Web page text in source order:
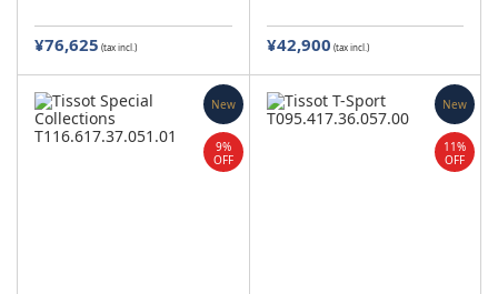
¥76,625 (tax incl.) ¥42,900 (tax incl.)
New
9%
OFF
New
11%
OFF